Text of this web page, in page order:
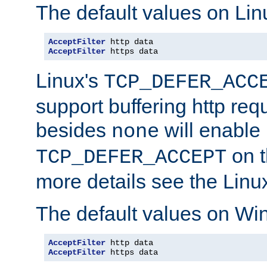
The default values on
AcceptFilter
AcceptFilter https data
Linux's
support buffering http
besides none will enable
TCP_DEFER_ACCEPT on
more details see the
The default values on
AcceptFilter
AcceptFilter https data